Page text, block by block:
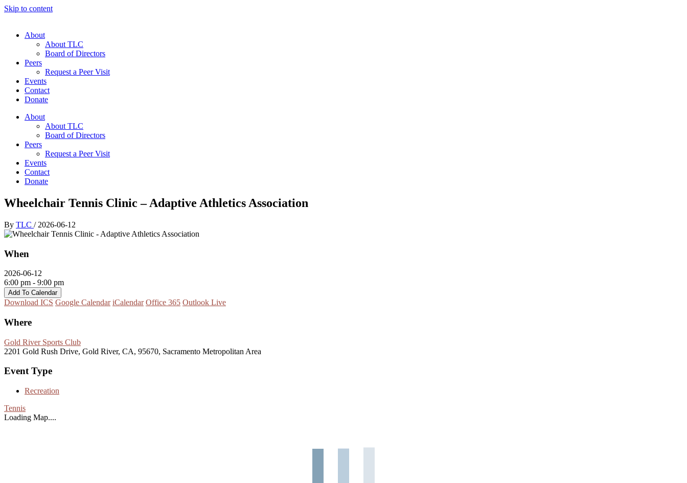
Skip to content
About
About TLC
Board of Directors
Peers
Request a Peer Visit
Events
Contact
Donate
About
About TLC
Board of Directors
Peers
Request a Peer Visit
Events
Contact
Donate
Wheelchair Tennis Clinic – Adaptive Athletics Association
By TLC / 2026-06-12
When
2026-06-12
6:00 pm - 9:00 pm
Add To Calendar
Download ICS Google Calendar iCalendar Office 365 Outlook Live
Where
Gold River Sports Club
2201 Gold Rush Drive, Gold River, CA, 95670, Sacramento Metropolitan Area
Event Type
Recreation
Tennis
Loading Map....